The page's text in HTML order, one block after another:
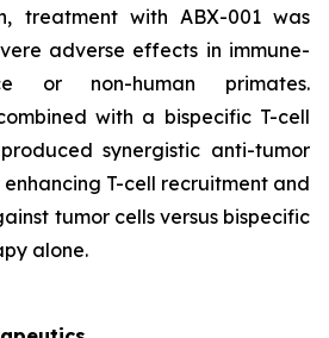
treatment with ABX-001 was
adverse effects in immune-
or non-human primates.
with a bispecific T-cell
synergistic anti-tumor
T-cell recruitment and
tumor cells versus bispecific
alone.